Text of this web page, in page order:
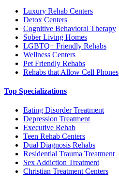
Luxury Rehab Centers
Detox Centers
Cognitive Behavioral Therapy
Sober Living Homes
LGBTQ+ Friendly Rehabs
Wellness Centers
Pet Friendly Rehabs
Rehabs that Allow Cell Phones
Top Specializations
Eating Disorder Treatment
Depression Treatment
Executive Rehab
Teen Rehab Centers
Dual Diagnosis Rehabs
Residential Trauma Treatment
Sex Addiction Treatment
Christian Treatment Centers